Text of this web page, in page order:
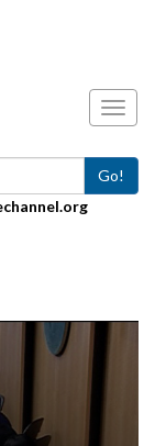
Go!